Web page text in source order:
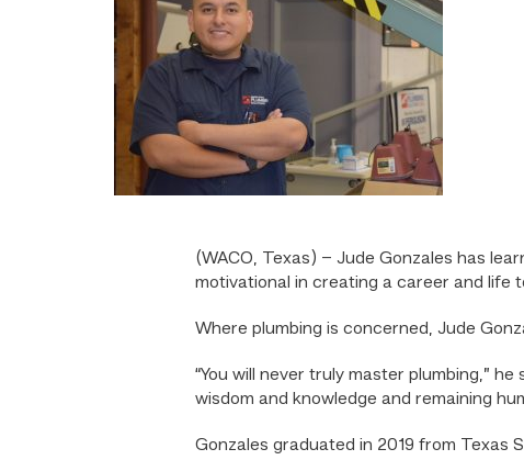
(WACO, Texas) – Jude Gonzales has
motivational in creating a career and life
Where plumbing is concerned, Jude
“You will never truly master plumbing,”
wisdom and knowledge and remaining
Gonzales graduated in 2019 from Texas